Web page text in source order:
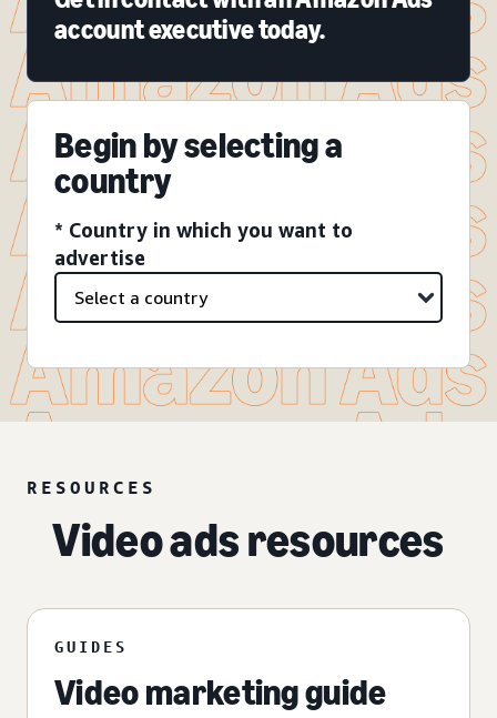
account executive today.
Begin by selecting a
country
* Country in which you want to
advertise
RESOURCES
Video ads resources
GUIDES
Video marketing guide